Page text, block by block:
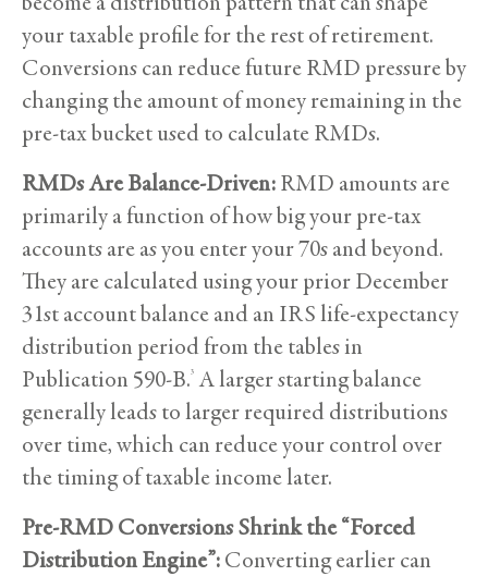
your taxable profile for the rest of retirement.
Conversions can reduce future RMD pressure by
changing the amount of money remaining in the
pre-tax bucket used to calculate RMDs.
RMDs Are Balance-Driven:RMD amounts are
primarily a function of how big your pre-tax
accounts are as you enter your 70s and beyond.
They are calculated using your prior December
31st account balance and an IRS life-expectancy
distribution period from the tables in
Publication 590-B.3 A larger starting balance
generally leads to larger required distributions
over time, which can reduce your control over
the timing of taxable income later.
Pre-RMD Conversions Shrink the “Forced
Distribution Engine”:Converting earlier can